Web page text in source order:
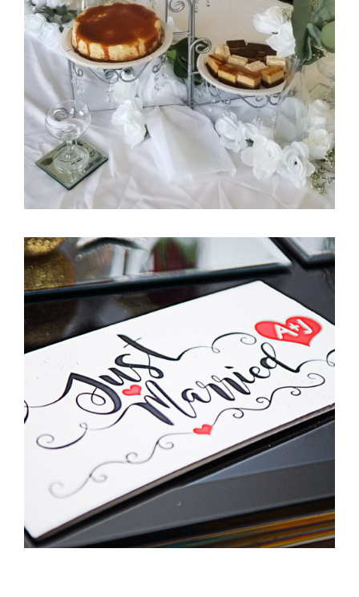
Itani Bridal Shower
Pittman Wedding